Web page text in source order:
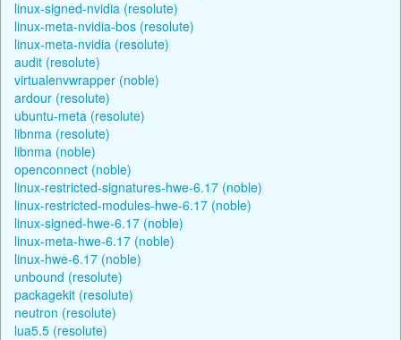
linux-signed-nvidia (resolute)
linux-meta-nvidia-bos (resolute)
linux-meta-nvidia (resolute)
audit (resolute)
virtualenvwrapper (noble)
ardour (resolute)
ubuntu-meta (resolute)
libnma (resolute)
libnma (noble)
openconnect (noble)
linux-restricted-signatures-hwe-6.17 (noble)
linux-restricted-modules-hwe-6.17 (noble)
linux-signed-hwe-6.17 (noble)
linux-meta-hwe-6.17 (noble)
linux-hwe-6.17 (noble)
unbound (resolute)
packagekit (resolute)
neutron (resolute)
lua5.5 (resolute)